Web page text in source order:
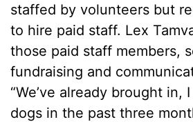
staffed by volunteers but
to hire paid staff. Lex
those paid staff members,
fundraising and
“We’ve already brought in,
dogs in the past three